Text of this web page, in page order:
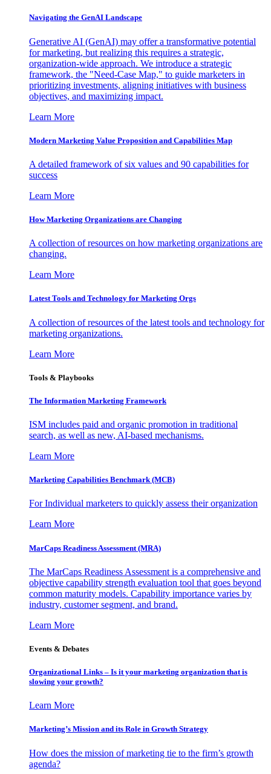
Navigating the GenAI Landscape
Generative AI (GenAI) may offer a transformative potential
for marketing, but realizing this requires a strategic,
organization-wide approach. We introduce a strategic
framework, the "Need-Case Map," to guide marketers in
prioritizing investments, aligning initiatives with business
objectives, and maximizing impact.
Learn More
Modern Marketing Value Proposition and Capabilities Map
A detailed framework of six values and 90 capabilities for
success
Learn More
How Marketing Organizations are Changing
A collection of resources on how marketing organizations are
changing.
Learn More
Latest Tools and Technology for Marketing Orgs
A collection of resources of the latest tools and technology for
marketing organizations.
Learn More
Tools & Playbooks
The Information Marketing Framework
ISM includes paid and organic promotion in traditional
search, as well as new, AI-based mechanisms.
Learn More
Marketing Capabilities Benchmark (MCB)
For Individual marketers to quickly assess their organization
Learn More
MarCaps Readiness Assessment (MRA)
The MarCaps Readiness Assessment is a comprehensive and
objective capability strength evaluation tool that goes beyond
common maturity models. Capability importance varies by
industry, customer segment, and brand.
Learn More
Events & Debates
Organizational Links – Is it your marketing organization that is
slowing your growth?
Learn More
Marketing’s Mission and its Role in Growth Strategy
How does the mission of marketing tie to the firm’s growth
agenda?